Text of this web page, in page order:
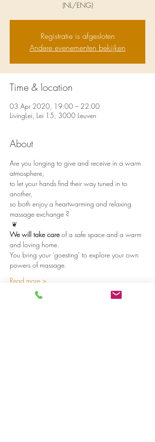
(NL/ENG)
Registratie is afgesloten
Andere evenementen bekijken
Time & location
03 Apr 2020, 19:00 – 22:00
LivingLei, Lei 15, 3000 Leuven
About
Are you longing to give and receive in a warm
atmosphere,
to let your hands find their way tuned in to
another,
so both enjoy a heartwarming and relaxing
massage exchange ?
❦
We will take care of a safe space and a warm
and loving home.
You bring your ‘goesting’ to explore your own
powers of massage.
Read more >